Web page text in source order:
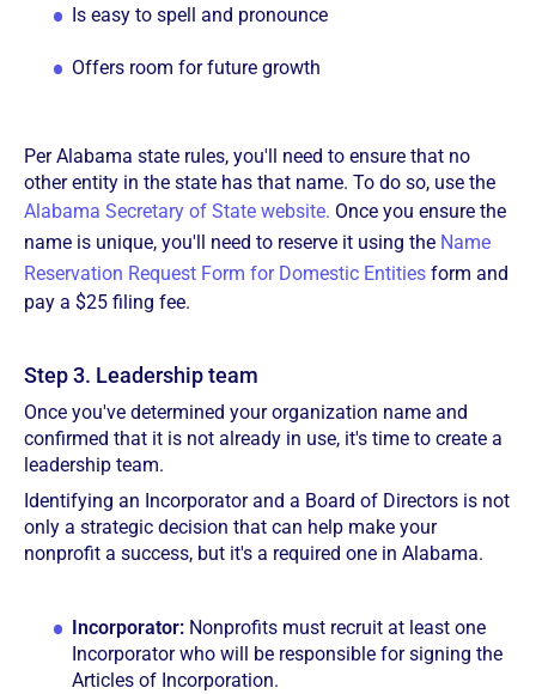
Is easy to spell and pronounce
Offers room for future growth
Per Alabama state rules, you'll need to ensure that no
other entity in the state has that name. To do so, use the
Alabama Secretary of State website. Once you ensure the
name is unique, you'll need to reserve it using the Name
Reservation Request Form for Domestic Entities form and
pay a $25 filing fee.
Step 3. Leadership team
Once you've determined your organization name and
confirmed that it is not already in use, it's time to create a
leadership team.
Identifying an Incorporator and a Board of Directors is not
only a strategic decision that can help make your
nonprofit a success, but it's a required one in Alabama.
Incorporator: Nonprofits must recruit at least one
Incorporator who will be responsible for signing the
Articles of Incorporation.